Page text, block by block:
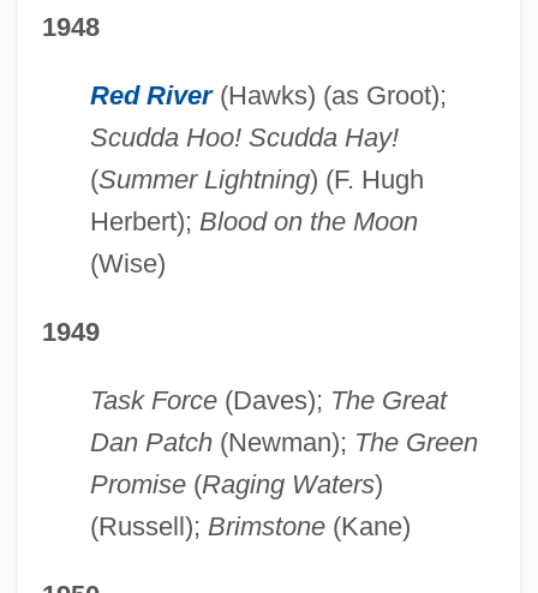
1948
Red River (Hawks) (as Groot);
Scudda Hoo! Scudda Hay!
(Summer Lightning) (F. Hugh
Herbert); Blood on the Moon
(Wise)
1949
Task Force(Daves); The Great
Dan Patch(Newman); The Green
Promise(Raging Waters)
(Russell); Brimstone(Kane)